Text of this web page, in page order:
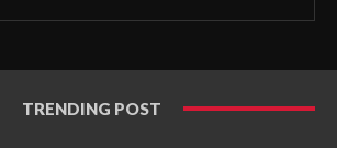
TRENDING POST